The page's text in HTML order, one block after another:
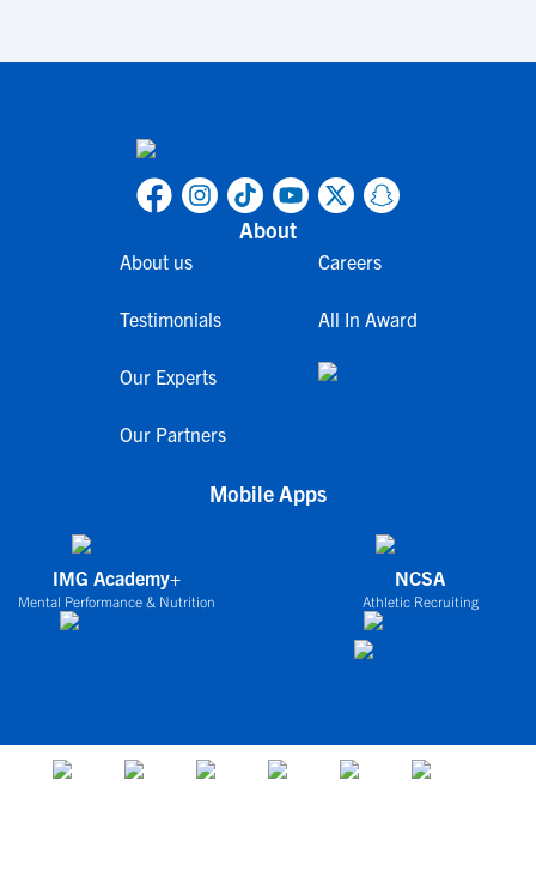
About
About us
Testimonials
Our Experts
Our Partners
Careers
All In Award
Mobile Apps
IMG Academy+
Mental Performance & Nutrition
NCSA
Athletic Recruiting